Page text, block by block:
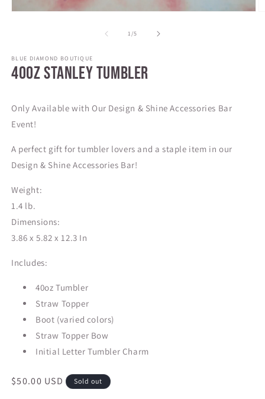
1/of
5
BLUE DIAMOND BOUTIQUE
40oz Stanley Tumbler
Only Available with Our Design & Shine Accessories Bar
Event!
A perfect gift for tumbler lovers and a staple item in our
Design & Shine Accessories Bar!
Weight:
1.4 lb.
Dimensions:
3.86 x 5.82 x 12.3 In
Includes:
40oz Tumbler
Straw Topper
Boot (varied colors)
Straw Topper Bow
Initial Letter Tumbler Charm
Regular
$50.00 USD Sold out